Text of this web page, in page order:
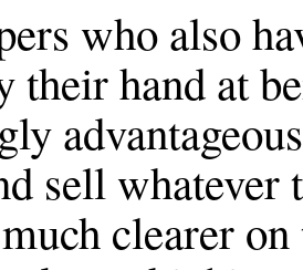
who also
their hand at
sell whatever
clearer